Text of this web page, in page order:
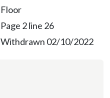
Floor
Page 2 line 26
Withdrawn 02/10/2022